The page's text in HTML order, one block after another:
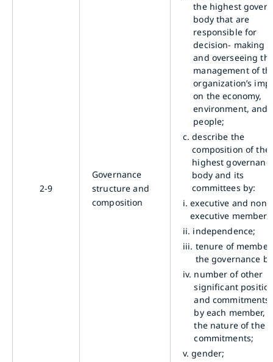
2-9
Governance
structure and
composition
the highest
body that are
responsible for
decision- making
and overseeing
management of
organization’s
on the economy,
environment, and
people;
c. describe the
composition of the
highest
body and its
committees by:
i. executive and non-
executive
ii. independence;
iii. tenure of
the governance
iv. number of other
significant
and commitments
by each member,
the nature of the
commitments;
v. gender;